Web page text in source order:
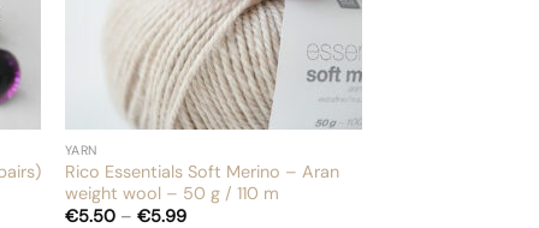
YARN
Rico Essentials Soft Merino – Aran
weight wool – 50 g / 110 m
€5.50 – €5.99Price